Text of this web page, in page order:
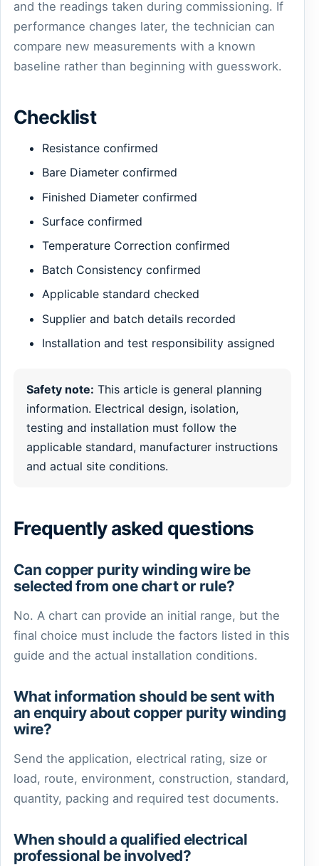
and the readings taken during commissioning. If
performance changes later, the technician can
compare new measurements with a known
baseline rather than beginning with guesswork.
Checklist
Resistance confirmed
Bare Diameter confirmed
Finished Diameter confirmed
Surface confirmed
Temperature Correction confirmed
Batch Consistency confirmed
Applicable standard checked
Supplier and batch details recorded
Installation and test responsibility assigned
Safety note: This article is general planning
information. Electrical design, isolation,
testing and installation must follow the
applicable standard, manufacturer instructions
and actual site conditions.
Frequently asked questions
Can copper purity winding wire be
selected from one chart or rule?
No. A chart can provide an initial range, but the
final choice must include the factors listed in this
guide and the actual installation conditions.
What information should be sent with
an enquiry about copper purity winding
wire?
Send the application, electrical rating, size or
load, route, environment, construction, standard,
quantity, packing and required test documents.
When should a qualified electrical
professional be involved?